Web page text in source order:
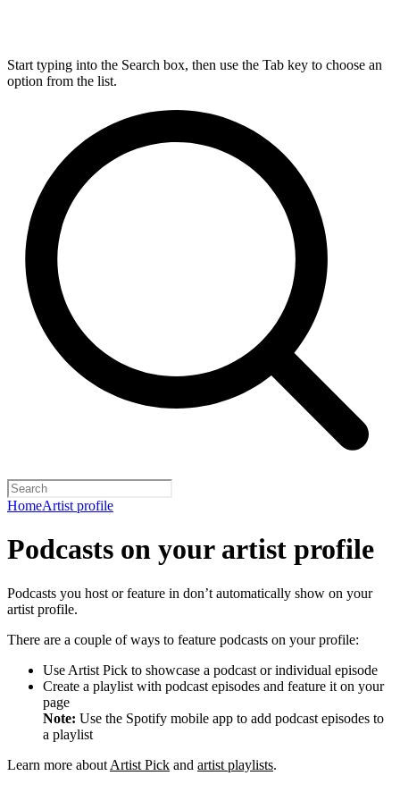
Start typing into the Search box, then use the Tab key to choose an
option from the list.
HomeArtist profile
Podcasts on your artist profile
Podcasts you host or feature in don’t automatically show on your
artist profile.
There are a couple of ways to feature podcasts on your profile:
Use Artist Pick to showcase a podcast or individual episode
Create a playlist with podcast episodes and feature it on your
page
Note: Use the Spotify mobile app to add podcast episodes to
a playlist
Learn more about Artist Pick and artist playlists.